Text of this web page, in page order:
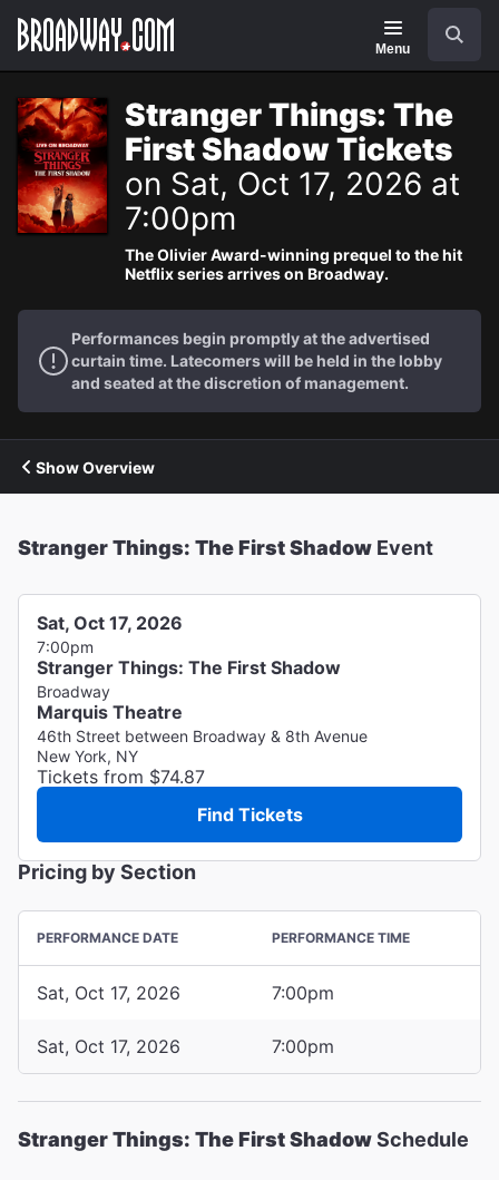
Navigation
Menu
Stranger Things: The
First Shadow Tickets
on Sat, Oct 17, 2026 at
7:00pm
The Olivier Award-winning prequel to the hit
Netflix series arrives on Broadway.
Performances begin promptly at the advertised
curtain time. Latecomers will be held in the lobby
and seated at the discretion of management.
Show Overview
Stranger Things: The First Shadow Event
Sat, Oct 17, 2026
7:00pm
Stranger Things: The First Shadow
Broadway
Marquis Theatre
46th Street between Broadway & 8th Avenue
New York, NY
Tickets from $74.87
Find Tickets
Pricing by Section
PERFORMANCE DATE PERFORMANCE TIME
Sat, Oct 17, 2026 7:00pm
Sat, Oct 17, 2026 7:00pm
Stranger Things: The First ShadowSchedule